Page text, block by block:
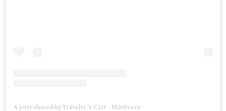
A post shared by Traveler’s Cart - Montrose